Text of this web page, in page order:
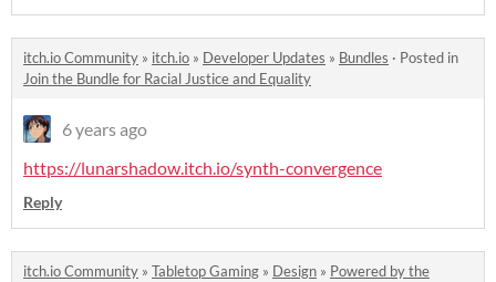
itch.io Community » itch.io » Developer Updates » Bundles · Posted in
Join the Bundle for Racial Justice and Equality
6 years ago
https://lunarshadow.itch.io/synth-convergence
Reply
itch.io Community » Tabletop Gaming » Design » Powered by the